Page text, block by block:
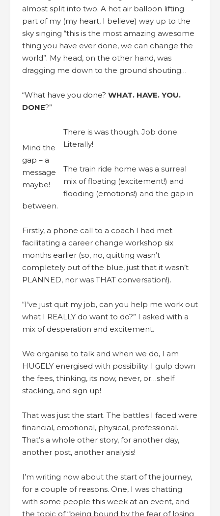
almost split into two. A hot air balloon lifting
part of my (my heart, I believe) way up to the
sky singing “this is the most amazing awesome
thing you have ever done, we can change the
world”. My head, on the other hand, was
dragging me down to the ground shouting…
“What have you done? WHAT. HAVE. YOU.
DONE?”
Mind the
gap – a
message
maybe!
There is was though. Job done.
Literally!
The train ride home was a surreal
mix of floating (excitement!) and
flooding (emotions!) and the gap in
between.
Firstly, a phone call to a coach I had met
facilitating a career change workshop six
months earlier (so, no, quitting wasn’t
completely out of the blue, just that it wasn’t
PLANNED, nor was THAT conversation!).
“I’ve just quit my job, can you help me work out
what I REALLY do want to do?” I asked with a
mix of desperation and excitement.
We organise to talk and when we do, I am
HUGELY energised with possibility. I gulp down
the fees, thinking, its now, never, or…shelf
stacking, and sign up!
That was just the start. The battles I faced were
financial, emotional, physical, professional.
That’s a whole other story, for another day,
another post, another analysis!
I’m writing now about the start of the journey,
for a couple of reasons. One, I was chatting
with some people this week at an event, and
the topic of “being bound by the fear of losing